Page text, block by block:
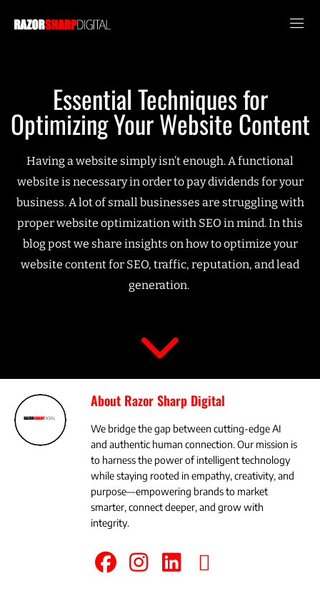
Essential Techniques for
Optimizing Your Website Content
Having a website simply isn’t enough. A functional
website is necessary in order to pay dividends for your
business. A lot of small businesses are struggling with
proper website optimization with SEO in mind. In this
blog post we share insights on how to optimize your
website content for SEO, traffic, reputation, and lead
generation.
About Razor Sharp Digital
We bridge the gap between cutting-edge AI
and authentic human connection. Our mission is
to harness the power of intelligent technology
while staying rooted in empathy, creativity, and
purpose—empowering brands to market
smarter, connect deeper, and grow with
integrity.